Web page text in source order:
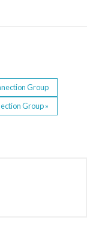
Group
Group»